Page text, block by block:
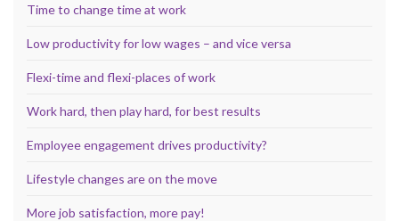
Time to change time at work
Low productivity for low wages – and vice versa
Flexi-time and flexi-places of work
Work hard, then play hard, for best results
Employee engagement drives productivity?
Lifestyle changes are on the move
More job satisfaction, more pay!